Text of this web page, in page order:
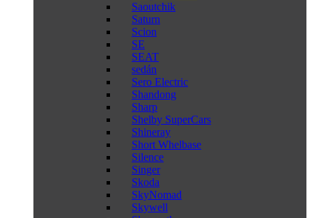
Saoutchik
Saturn
Scion
SE
SEAT
sedán
Sero Electric
Shandong
Sharp
Shelby SuperCars
Shineray
Short Whelbase
Silence
Singer
Skoda
SkyNomad
Skywell